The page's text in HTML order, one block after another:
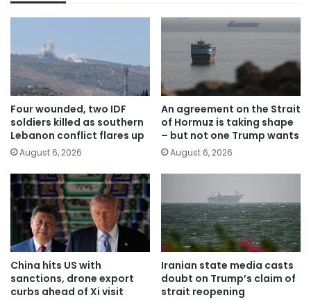
Four wounded, two IDF
soldiers killed as southern
Lebanon conflict flares up
August 6, 2026
An agreement on the Strait
of Hormuz is taking shape
– but not one Trump wants
August 6, 2026
China hits US with
sanctions, drone export
curbs ahead of Xi visit
Iranian state media casts
doubt on Trump’s claim of
strait reopening